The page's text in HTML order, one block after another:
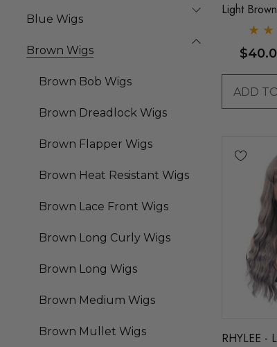
Blue Wigs
Brown Wigs
Brown Bob Wigs
Brown Dreadlock Wigs
Brown Flapper Wigs
Brown Heat Resistant Wigs
Brown Lace Front Wigs
Brown Long Curly Wigs
Brown Long Wigs
Brown Medium Wigs
Brown Mullet Wigs
Light
Highlights
By Allaura
ADD
RHYLEE -